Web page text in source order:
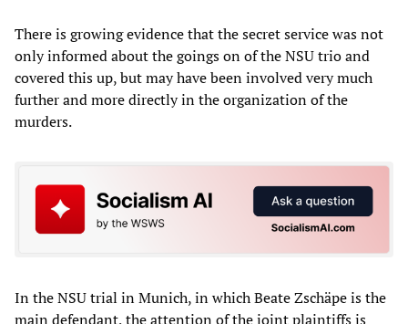
There is growing evidence that the secret service was not
only informed about the goings on of the NSU trio and
covered this up, but may have been involved very much
further and more directly in the organization of the
murders.
In the NSU trial in Munich, in which Beate Zschäpe is the
main defendant, the attention of the joint plaintiffs is